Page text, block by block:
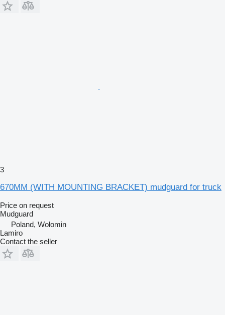
3
670MM (WITH MOUNTING BRACKET) mudguard for truck
Price on request
Mudguard
Poland, Wołomin
Lamiro
Contact the seller